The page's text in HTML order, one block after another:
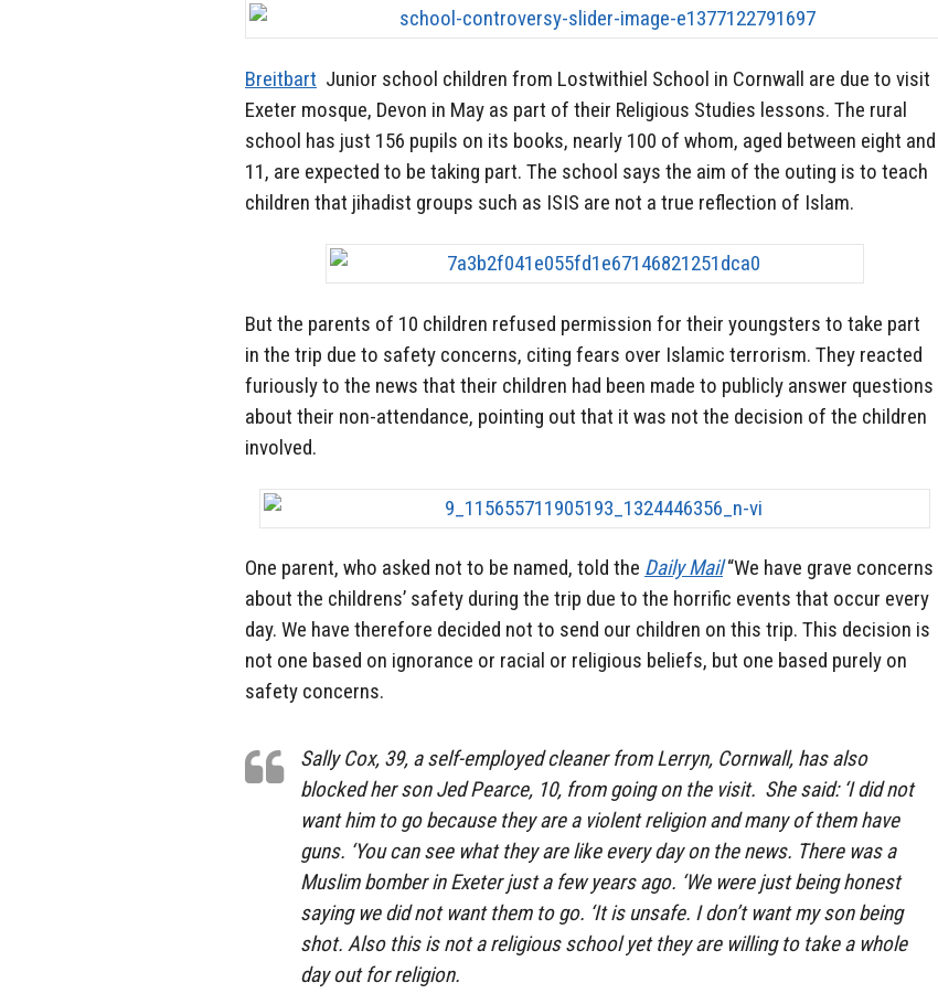
Breitbart Junior school children from Lostwithiel School in Cornwall are due to visit
Exeter mosque, Devon in May as part of their Religious Studies lessons. The rural
school has just 156 pupils on its books, nearly 100 of whom, aged between eight and
11, are expected to be taking part. The school says the aim of the outing is to teach
children that jihadist groups such as ISIS are not a true reflection of Islam.
But the parents of 10 children refused permission for their youngsters to take part
in the trip due to safety concerns, citing fears over Islamic terrorism. They reacted
furiously to the news that their children had been made to publicly answer questions
about their non-attendance, pointing out that it was not the decision of the children
involved.
One parent, who asked not to be named, told the Daily Mail“We have grave concerns
about the childrens’ safety during the trip due to the horrific events that occur every
day. We have therefore decided not to send our children on this trip. This decision is
not one based on ignorance or racial or religious beliefs, but one based purely on
safety concerns.
Sally Cox, 39, a self-employed cleaner from Lerryn, Cornwall, has also
blocked her son Jed Pearce, 10, from going on the visit. She said: ‘I did not
want him to go because they are a violent religion and many of them have
guns. ‘You can see what they are like every day on the news. There was a
Muslim bomber in Exeter just a few years ago. ‘We were just being honest
saying we did not want them to go. ‘It is unsafe. I don’t want my son being
shot. Also this is not a religious school yet they are willing to take a whole
day out for religion.